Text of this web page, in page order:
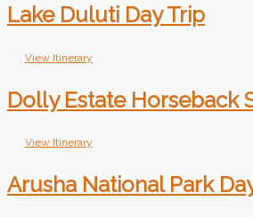
Lake Duluti Day Trip
View Itinerary
Dolly Estate Horseback
View Itinerary
Arusha National Park